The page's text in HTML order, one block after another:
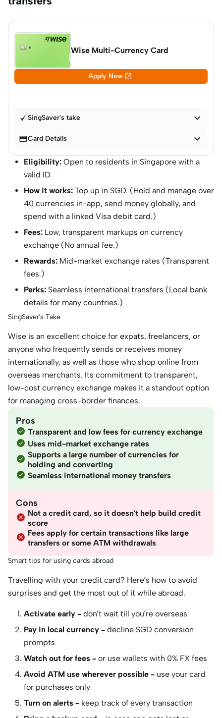
Wise Multi-Currency Card
Apply Now 
SingSaver's take 
Card Details 
Eligibility: Open to residents in Singapore with a
valid ID.
How it works: Top up in SGD. (Hold and manage over
40 currencies in-app, send money globally, and
spend with a linked Visa debit card.)
Fees: Low, transparent markups on currency
exchange (No annual fee.)
Rewards: Mid-market exchange rates (Transparent
fees.)
Perks: Seamless international transfers (Local bank
details for many countries.)
SingSaver’s Take
Wise is an excellent choice for expats, freelancers, or
anyone who frequently sends or receives money
internationally, as well as those who shop online from
overseas merchants. Its commitment to transparent,
low-cost currency exchange makes it a standout option
for managing cross-border finances.
Pros
Transparent and low fees for currency exchange
Uses mid-market exchange rates
Supports a large number of currencies for
holding and converting
Seamless international money transfers
Cons
Not a credit card, so it doesn't help build credit
score
Fees apply for certain transactions like large
transfers or some ATM withdrawals
Smart tips for using cards abroad
Travelling with your credit card? Here’s how to avoid
surprises and get the most out of it while abroad.
Activate early – don’t wait till you’re overseas
Pay in local currency – decline SGD conversion
prompts
Watch out for fees – or use wallets with 0% FX fees
Avoid ATM use wherever possible – use your card
for purchases only
Turn on alerts – keep track of every transaction